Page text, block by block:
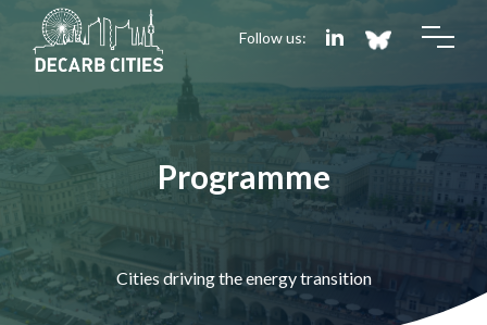
Follow us:
Programme
Cities driving the energy transition